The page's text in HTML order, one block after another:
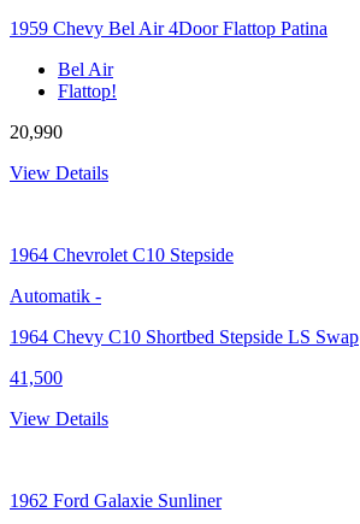
1959 Chevy Bel Air 4Door Flattop Patina
Bel Air
Flattop!
20,990
View Details
1964 Chevrolet C10 Stepside
Automatik -
1964 Chevy C10 Shortbed Stepside LS Swap
41,500
View Details
1962 Ford Galaxie Sunliner